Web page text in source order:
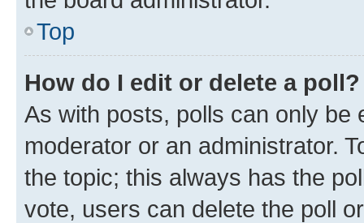
Top
How do I edit or delete a poll?
As with posts, polls can only be
moderator or an administrator.
the topic; this always has the
vote, users can delete the poll